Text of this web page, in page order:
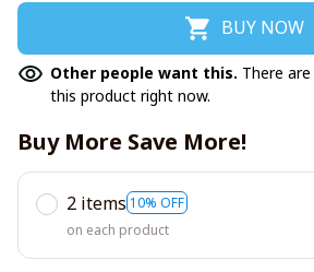
BUY NOW
Other people want this. There are
this product right now.
Buy More Save More!
2 items 10% OFF
on each product